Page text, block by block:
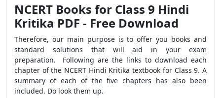
NCERT Books for Class 9 Hindi
Kritika PDF - Free Download
Therefore, our main purpose is to offer you books and
standard solutions that will aid in your exam
preparation. Following are the links to download each
chapter of the NCERT Hindi Kritika textbook for Class 9. A
summary of each of the five chapters has also been
included. Do look them up.